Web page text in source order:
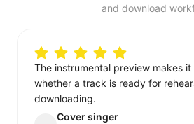
and download
The instrumental preview makes
whether a track is ready for
downloading.
Cover singer